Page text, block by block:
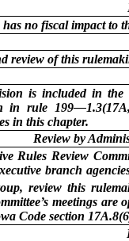
no fiscal impact to
review of this
is included in the
in rule
in this chapter.
Review by
Rules Review
branch
review this
meetings are
Code section